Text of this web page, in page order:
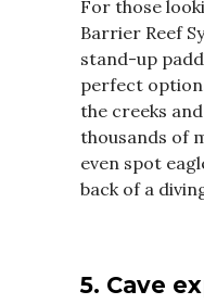
For those
Barrier Reef
stand-up
perfect
the creeks
thousands of
even spot
back of a
5. Cave